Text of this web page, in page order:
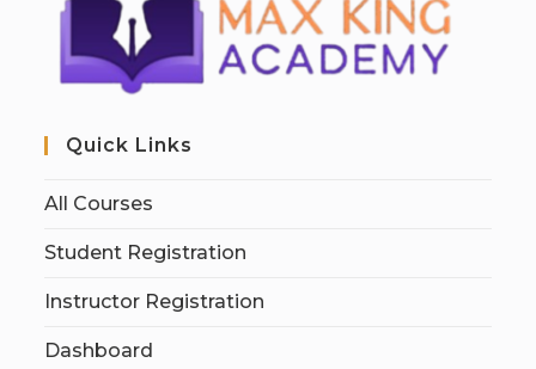
Quick Links
All Courses
Student Registration
Instructor Registration
Dashboard